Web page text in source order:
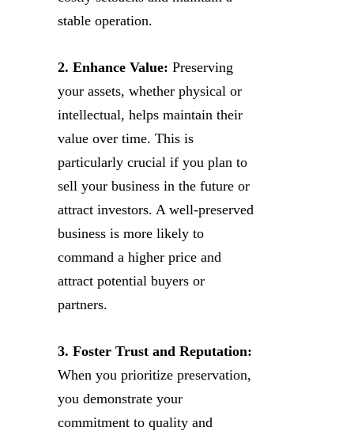
stable operation.
2. Enhance Value: Preserving
your assets, whether physical or
intellectual, helps maintain their
value over time. This is
particularly crucial if you plan to
sell your business in the future or
attract investors. A well-preserved
business is more likely to
command a higher price and
attract potential buyers or
partners.
3. Foster Trust and Reputation:
When you prioritize preservation,
you demonstrate your
commitment to quality and